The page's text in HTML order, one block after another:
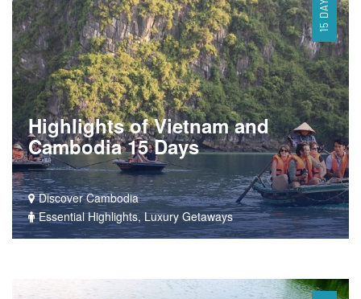
15 DAYS
Highlights of Vietnam and
Cambodia 15 Days
Discover Cambodia
Essential Highlights, Luxury Getaways